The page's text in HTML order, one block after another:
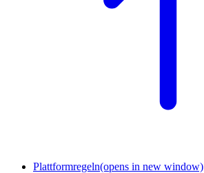
Plattformregeln(opens in new window)